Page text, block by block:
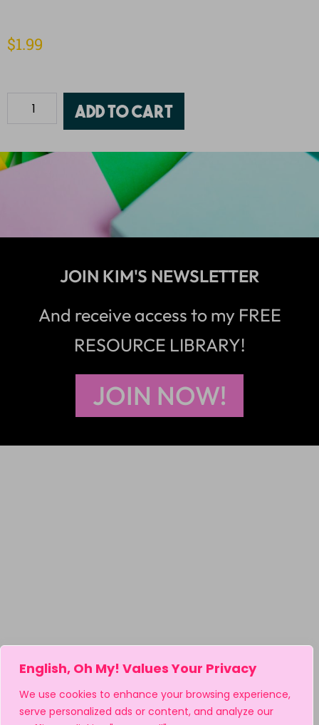
English, Oh My! Values Your Privacy
We use cookies to enhance your browsing experience,
serve personalized ads or content, and analyze our
$1.99
Add to cart
JOIN KIM'S NEWSLETTER
And receive access to my FREE
RESOURCE LIBRARY!
JOIN NOW!